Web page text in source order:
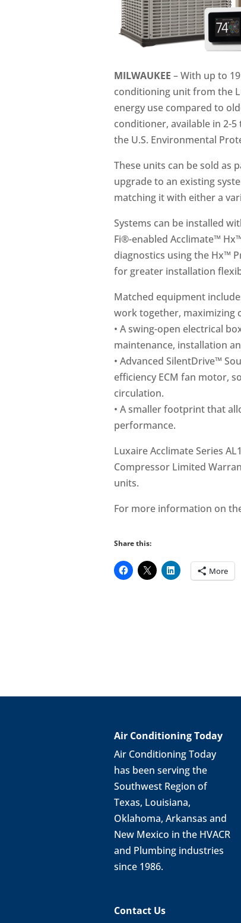
MILWAUKEE – With up to
conditioning unit from the
energy use compared to
conditioner, available in 2-
the U.S. Environmental
These units can be sold as
upgrade to an existing
matching it with either a
Systems can be installed
Fi®-enabled Acclimate™
diagnostics using the Hx™
for greater installation
Matched equipment
work together, maximizing
• A swing-open electrical
maintenance, installation
• Advanced SilentDrive™
efficiency ECM fan motor,
circulation.
• A smaller footprint that
performance.
Luxaire Acclimate Series
Compressor Limited
units.
For more information on
Share this:
More
Air Conditioning Today
Air Conditioning Today
has been serving the
Southwest Region of
Texas, Louisiana,
Oklahoma, Arkansas and
New Mexico in the HVACR
and Plumbing industries
since 1986.
Contact Us